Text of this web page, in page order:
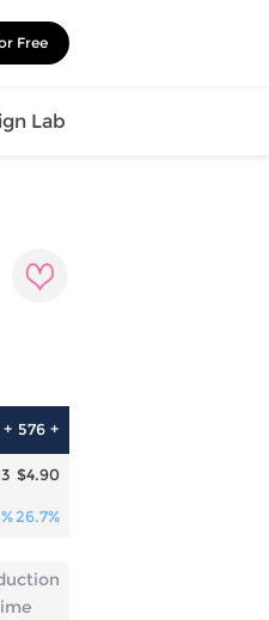
Free
Lab
576 +
$4.90
26.7%